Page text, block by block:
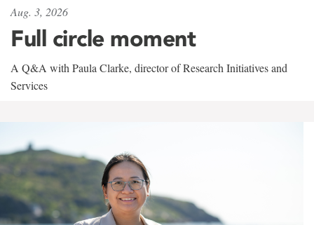
Aug. 3, 2026
Full circle moment
A Q&A with Paula Clarke, director of Research Initiatives and
Services